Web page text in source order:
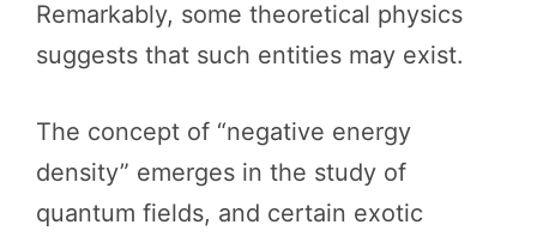
Remarkably, some theoretical physics
suggests that such entities may exist.
The concept of “negative energy
density” emerges in the study of
quantum fields, and certain exotic